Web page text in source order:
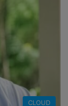
CLOUD